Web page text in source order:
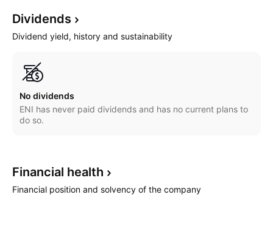
Dividends
Dividend yield, history and sustainability
No dividends
ENI has never paid dividends and has no current plans to
do so.
Financial health
Financial position and solvency of the company